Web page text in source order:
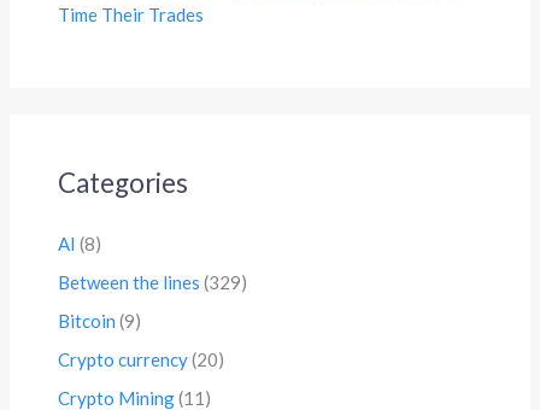
Time Their Trades
Categories
AI (8)
Between the lines (329)
Bitcoin (9)
Crypto currency(20)
Crypto Mining(11)